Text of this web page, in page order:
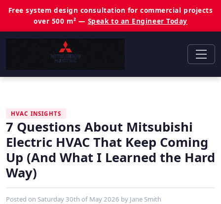
Free system design consultation for commercial projects
over 500 m² — Speak to an Engineer Today
HVAC INSIGHTS
7 Questions About Mitsubishi
Electric HVAC That Keep Coming
Up (And What I Learned the Hard
Way)
Posted on Saturday 30th of May 2026 by Jane Smith